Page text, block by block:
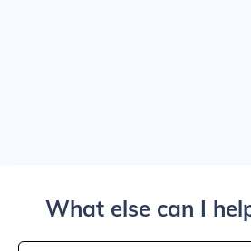
What else can I